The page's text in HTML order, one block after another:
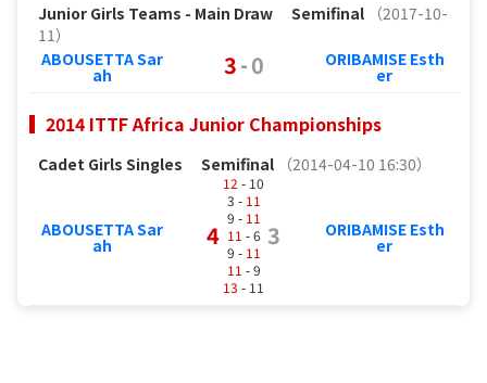
Junior Girls Teams - Main Draw
Semifinal
（2017-10-
11）
ABOUSETTA Sar
ah 3-0 ORIBAMISE Esth
er
2014 ITTF Africa Junior Championships
Cadet Girls Singles Semifinal （2014-04-10 16:30）
ABOUSETTA Sar
ah 4
12 - 10
3 - 11
9 - 11
11 - 6
9 - 11
11 - 9
13 - 11
3 ORIBAMISE Esth
er